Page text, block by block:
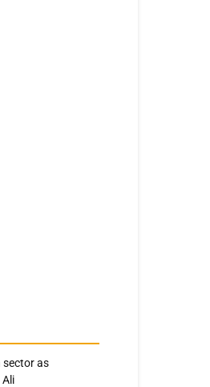
sector as
Ali